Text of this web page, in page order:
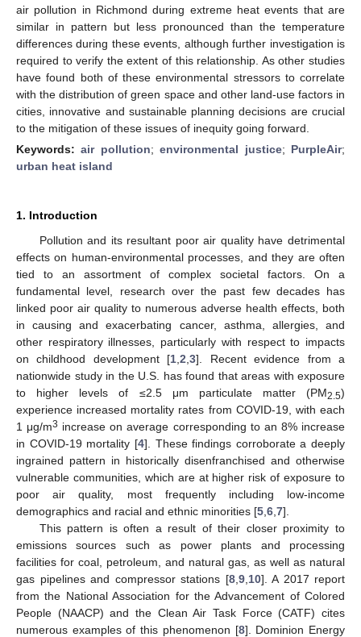
air pollution in Richmond during extreme heat events that are
similar in pattern but less pronounced than the temperature
differences during these events, although further investigation is
required to verify the extent of this relationship. As other studies
have found both of these environmental stressors to correlate
with the distribution of green space and other land-use factors in
cities, innovative and sustainable planning decisions are crucial
to the mitigation of these issues of inequity going forward.
Keywords:air pollution;environmental justice; PurpleAir;
urban heat island
1. Introduction
Pollution and its resultant poor air quality have detrimental
effects on human-environmental processes, and they are often
tied to an assortment of complex societal factors. On a
fundamental level, research over the past few decades has
linked poor air quality to numerous adverse health effects, both
in causing and exacerbating cancer, asthma, allergies, and
other respiratory illnesses, particularly with respect to impacts
on childhood development [1 ,2 ,3]. Recent evidence from a
nationwide study in the U.S. has found that areas with exposure
to higher levels of ≤2.5 μm particulate matter (PM2.5)
experience increased mortality rates from COVID-19, with each
1 μg/m3 increase on average corresponding to an 8% increase
in COVID-19 mortality [4]. These findings corroborate a deeply
ingrained pattern in historically disenfranchised and otherwise
vulnerable communities, which are at higher risk of exposure to
poor air quality, most frequently including low-income
demographics and racial and ethnic minorities [5 6 7].
This pattern is often a result of their closer proximity to
emissions sources such as power plants and processing
facilities for coal, petroleum, and natural gas, as well as natural
gas pipelines and compressor stations [8, 9, 10]. A 2017 report
from the National Association for the Advancement of Colored
People (NAACP) and the Clean Air Task Force (CATF) cites
numerous examples of this phenomenon [8]. Dominion Energy